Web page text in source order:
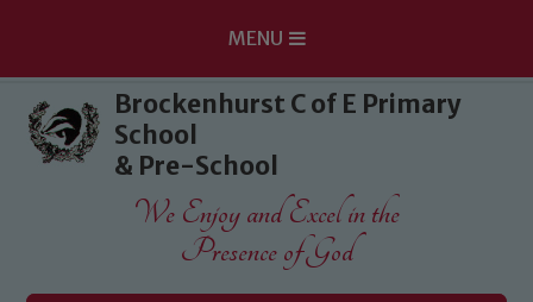
Skip to content ↓
MENU
Brockenhurst C of E Primary
School
& Pre-School
We Enjoy and Excel in the
Presence of God